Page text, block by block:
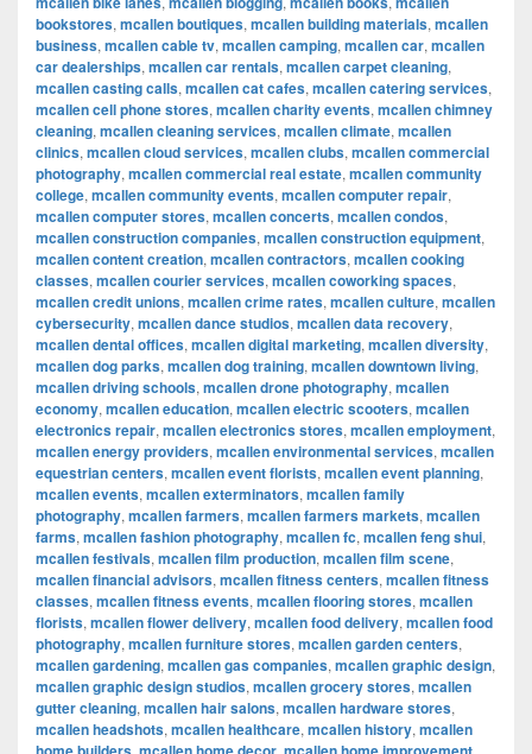
bookstores, mcallen boutiques, mcallen building materials, mcallen
business, mcallen cable tv, mcallen camping, mcallen car, mcallen
car dealerships, mcallen car rentals, mcallen carpet cleaning,
mcallen casting calls, mcallen cat cafes, mcallen catering services,
mcallen cell phone stores, mcallen charity events, mcallen chimney
cleaning, mcallen cleaning services, mcallen climate, mcallen
clinics, mcallen cloud services, mcallen clubs, mcallen commercial
photography, mcallen commercial real estate, mcallen community
college, mcallen community events, mcallen computer repair,
mcallen computer stores, mcallen concerts, mcallen condos,
mcallen construction companies, mcallen construction equipment,
mcallen content creation, mcallen contractors, mcallen cooking
classes, mcallen courier services, mcallen coworking spaces,
mcallen credit unions, mcallen crime rates, mcallen culture, mcallen
cybersecurity, mcallen dance studios, mcallen data recovery,
mcallen dental offices, mcallen digital marketing, mcallen diversity,
mcallen dog parks, mcallen dog training, mcallen downtown living,
mcallen driving schools, mcallen drone photography, mcallen
economy, mcallen education, mcallen electric scooters, mcallen
electronics repair, mcallen electronics stores, mcallen employment,
mcallen energy providers, mcallen environmental services, mcallen
equestrian centers, mcallen event florists, mcallen event planning,
mcallen events, mcallen exterminators, mcallen family
photography, mcallen farmers, mcallen farmers markets, mcallen
farms, mcallen fashion photography, mcallen fc, mcallen feng shui,
mcallen festivals, mcallen film production, mcallen film scene,
mcallen financial advisors, mcallen fitness centers, mcallen fitness
classes, mcallen fitness events, mcallen flooring stores, mcallen
florists, mcallen flower delivery, mcallen food delivery, mcallen food
photography, mcallen furniture stores, mcallen garden centers,
mcallen gardening, mcallen gas companies, mcallen graphic design,
mcallen graphic design studios, mcallen grocery stores, mcallen
gutter cleaning, mcallen hair salons, mcallen hardware stores,
mcallen headshots, mcallen healthcare, mcallen history, mcallen
, , ,